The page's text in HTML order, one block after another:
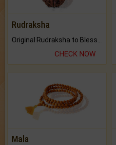
Rudraksha
Original Rudraksha to Bless Your Way.
CHECK NOW
Mala